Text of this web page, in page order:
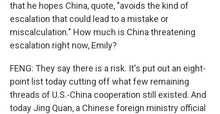
that he hopes China, quote, "avoids the kind of
escalation that could lead to a mistake or
miscalculation." How much is China threatening
escalation right now, Emily?
FENG: They say there is a risk. It's put out an eight-
point list today cutting off what few remaining
threads of U.S.-China cooperation still existed. And
today Jing Quan, a Chinese foreign ministry official